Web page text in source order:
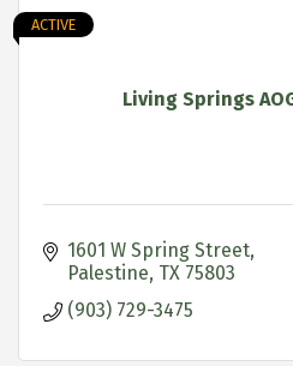
Living Springs
ACTIVE
1601 W Spring Street
Palestine TX 75803
(903) 729-3475